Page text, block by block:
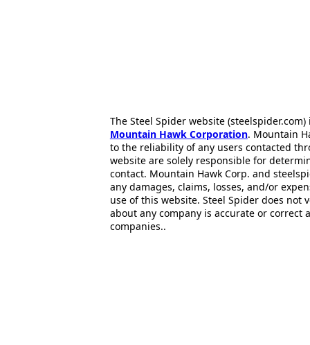
The Steel Spider website
Mountain Hawk Corporation. Mountain
to the reliability of any users contacted
website are solely responsible for
contact. Mountain Hawk Corp. and
any damages, claims, losses, and/or
use of this website. Steel Spider does
about any company is accurate or correct
companies..